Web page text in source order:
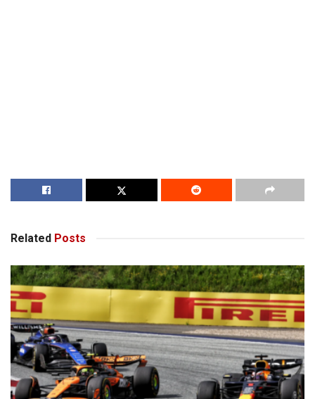
Related Posts